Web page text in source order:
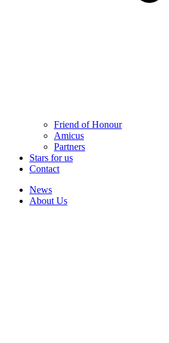
Friend of Honour
Amicus
Partners
Stars for us
Contact
News
About Us